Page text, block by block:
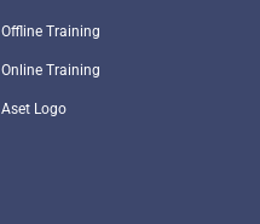
Offline Training
Online Training
Aset Logo